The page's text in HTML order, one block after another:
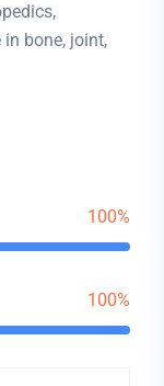
bone, joint,
100%
100%